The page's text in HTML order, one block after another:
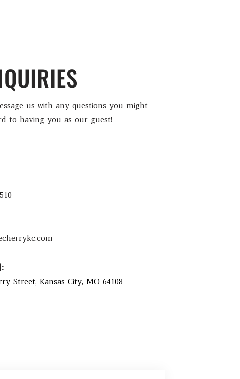
us with any questions you might
to having you as our guest!
Street, Kansas City, MO 64108